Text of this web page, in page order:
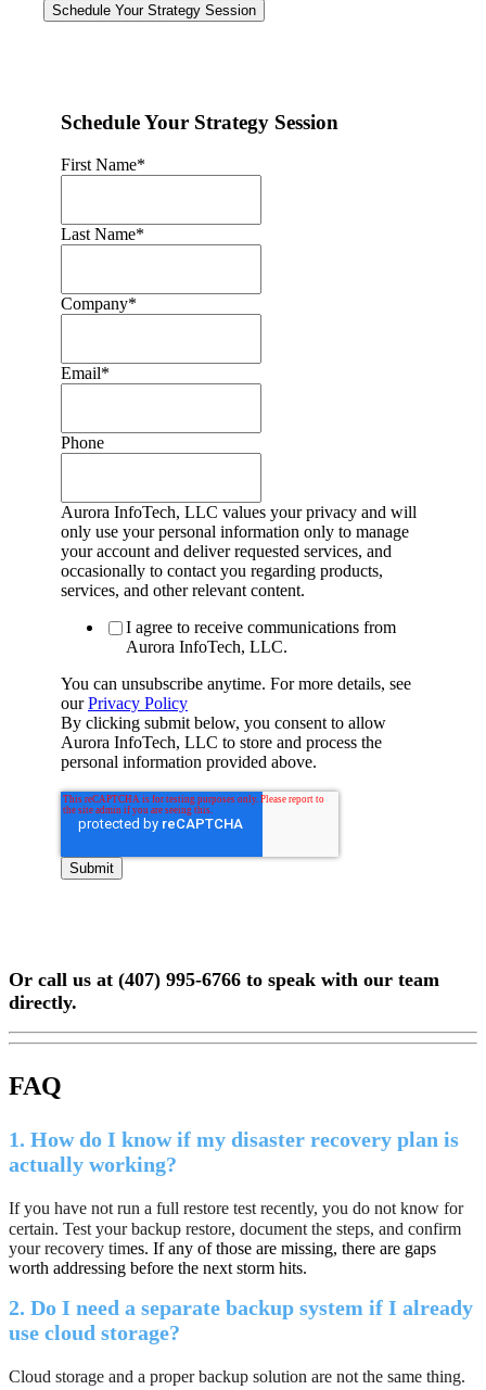
Schedule Your Strategy Session
Schedule Your Strategy Session
First Name*
Last Name*
Company*
Email*
Phone
Aurora InfoTech, LLC values your privacy and will
only use your personal information only to manage
your account and deliver requested services, and
occasionally to contact you regarding products,
services, and other relevant content.
I agree to receive communications from
Aurora InfoTech, LLC.
You can unsubscribe anytime. For more details, see
ourPrivacy Policy
By clicking submit below, you consent to allow
Aurora InfoTech, LLC to store and process the
personal information provided above.
Or call us at (407) 995-6766 to speak with our team
directly.
FAQ
1. How do I know if my disaster recovery plan is
actually working?
If you have not run a full restore test recently, you do not know for
certain. Test your backup restore, document the steps, and confirm
your recovery times. If any of those are missing, there are gaps
worth addressing before the next storm hits.
2. Do I need a separate backup system if I already
use cloud storage?
Cloud storage and a proper backup solution are not the same thing.